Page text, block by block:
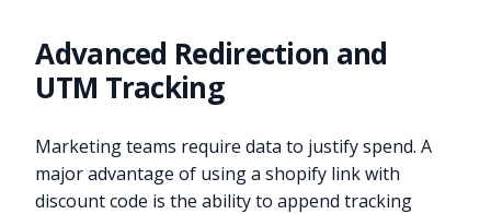
Advanced Redirection and
UTM Tracking
Marketing teams require data to justify spend. A
major advantage of using a shopify link with
discount code is the ability to append tracking